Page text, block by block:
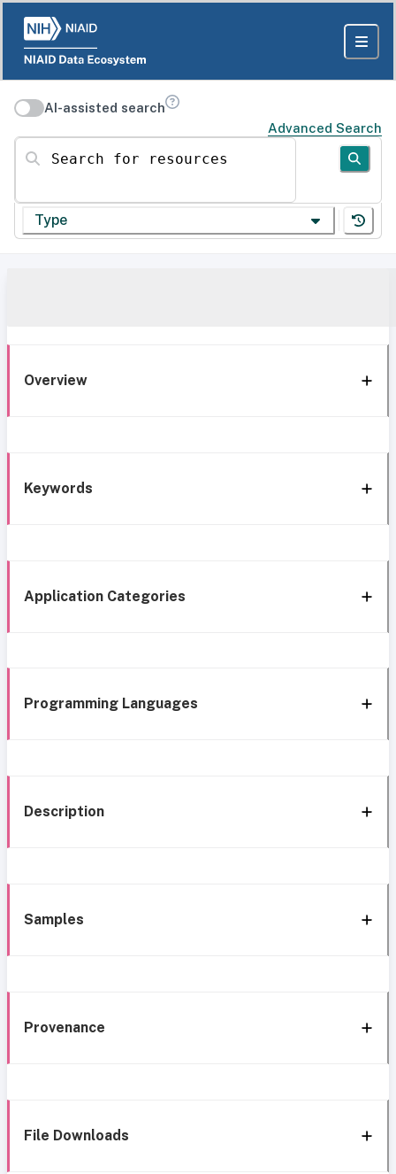
AI-assisted search
Advanced Search
Search for resources
Type
Overview
Keywords
Application Categories
Programming Languages
Description
Samples
Provenance
File Downloads